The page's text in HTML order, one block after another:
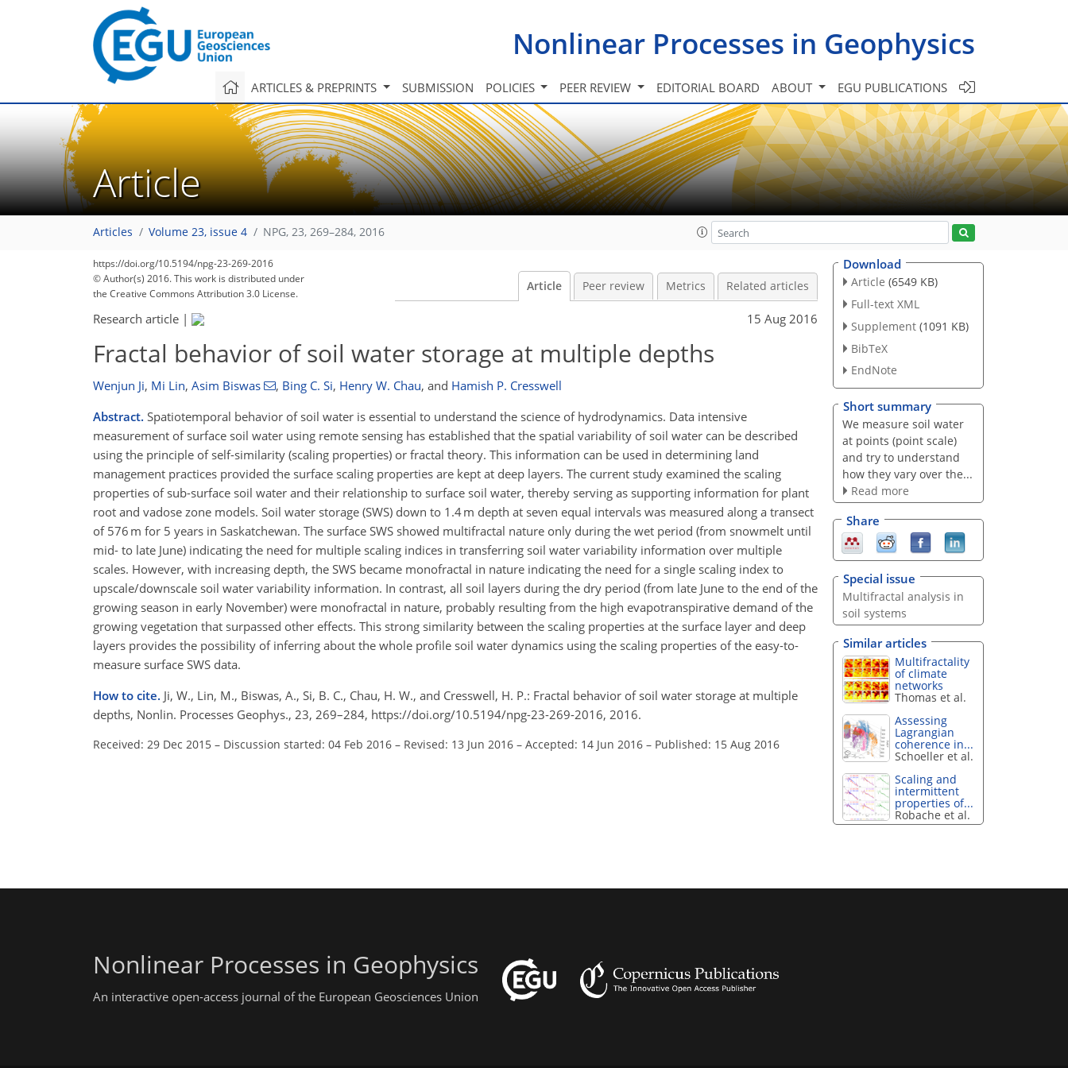
Nonlinear Processes in Geophysics
ARTICLES & PREPRINTS SUBMISSION POLICIES PEER REVIEW EDITORIAL BOARD ABOUT EGU PUBLICATIONS
Article
Articles Volume 23, issue 4 NPG, 23, 269–284, 2016
https://doi.org/10.5194/npg-23-269-2016
© Author(s) 2016. This work is distributed under
the Creative Commons Attribution 3.0 License.
Article Peer review Metrics Related articles
Research article | 15 Aug 2016
Fractal behavior of soil water storage at multiple depths
Wenjun Ji, Mi Lin, Asim Biswas , Bing C. Si, Henry W. Chau, and Hamish P. Cresswell
Abstract. Spatiotemporal behavior of soil water is essential to understand the science of hydrodynamics. Data intensive
measurement of surface soil water using remote sensing has established that the spatial variability of soil water can be described
using the principle of self-similarity (scaling properties) or fractal theory. This information can be used in determining land
management practices provided the surface scaling properties are kept at deep layers. The current study examined the scaling
properties of sub-surface soil water and their relationship to surface soil water, thereby serving as supporting information for plant
root and vadose zone models. Soil water storage (SWS) down to 1.4 m depth at seven equal intervals was measured along a transect
of 576 m for 5 years in Saskatchewan. The surface SWS showed multifractal nature only during the wet period (from snowmelt until
mid- to late June) indicating the need for multiple scaling indices in transferring soil water variability information over multiple
scales. However, with increasing depth, the SWS became monofractal in nature indicating the need for a single scaling index to
upscale/downscale soil water variability information. In contrast, all soil layers during the dry period (from late June to the end of the
growing season in early November) were monofractal in nature, probably resulting from the high evapotranspirative demand of the
growing vegetation that surpassed other effects. This strong similarity between the scaling properties at the surface layer and deep
layers provides the possibility of inferring about the whole profile soil water dynamics using the scaling properties of the easy-to-
measure surface SWS data.
How to cite. Ji, W., Lin, M., Biswas, A., Si, B. C., Chau, H. W., and Cresswell, H. P.: Fractal behavior of soil water storage at multiple
depths, Nonlin. Processes Geophys., 23, 269–284, https://doi.org/10.5194/npg-23-269-2016, 2016.
Received: 29 Dec 2015 – Discussion started: 04 Feb 2016 – Revised: 13 Jun 2016 – Accepted: 14 Jun 2016 – Published: 15 Aug 2016
Download
Article (6549 KB)
Full-text XML
Supplement (1091 KB)
BibTeX
EndNote
Short summary
We measure soil water
at points (point scale)
and try to understand
how they vary over the...
Read more
Share
Special issue
Multifractal analysis in
soil systems
Similar articles
Multifractality
of climate
networks
Thomas et al.
Assessing
Lagrangian
coherence in...
Schoeller et al.
Scaling and
intermittent
properties of...
Robache et al.
Nonlinear Processes in Geophysics
An interactive open-access journal of the European Geosciences Union